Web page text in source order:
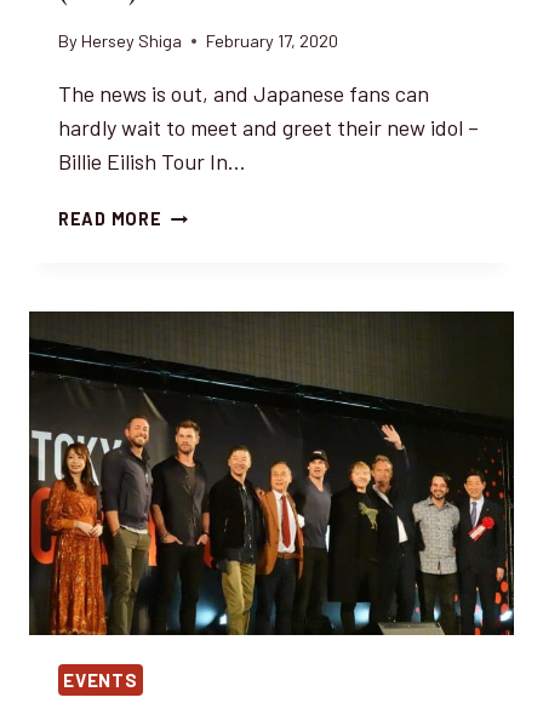
By Hersey Shiga February 17, 2020
The news is out, and Japanese fans can
hardly wait to meet and greet their new idol –
Billie Eilish Tour In…
READ MORE BILLIE
(2020)
EVENTS